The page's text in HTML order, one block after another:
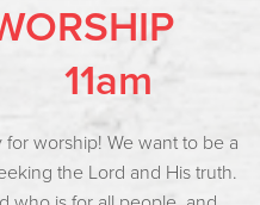
11am
worship! We want to be a
the Lord and His truth.